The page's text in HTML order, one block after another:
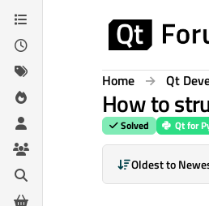
Skip to content
Home Qt
How to
Solved Qt for
Oldest to